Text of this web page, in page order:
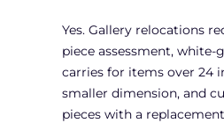
Yes. Gallery relocations
piece assessment, white-
carries for items over 24
smaller dimension, and
pieces with a